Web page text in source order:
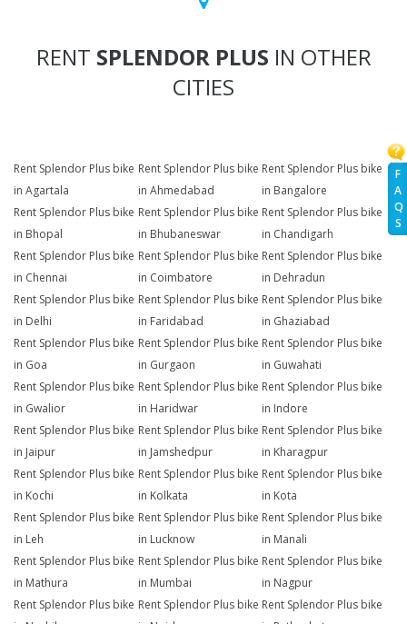
F
A
Q
S
RENT SPLENDOR PLUS IN OTHER
CITIES
Rent Splendor Plus bike
in Agartala
Rent Splendor Plus bike
in Ahmedabad
Rent Splendor Plus bike
in Bangalore
Rent Splendor Plus bike
in Bhopal
Rent Splendor Plus bike
in Bhubaneswar
Rent Splendor Plus bike
in Chandigarh
Rent Splendor Plus bike
in Chennai
Rent Splendor Plus bike
in Coimbatore
Rent Splendor Plus bike
in Dehradun
Rent Splendor Plus bike
in Delhi
Rent Splendor Plus bike
in Faridabad
Rent Splendor Plus bike
in Ghaziabad
Rent Splendor Plus bike
in Goa
Rent Splendor Plus bike
in Gurgaon
Rent Splendor Plus bike
in Guwahati
Rent Splendor Plus bike
in Gwalior
Rent Splendor Plus bike
in Haridwar
Rent Splendor Plus bike
in Indore
Rent Splendor Plus bike
in Jaipur
Rent Splendor Plus bike
in Jamshedpur
Rent Splendor Plus bike
in Kharagpur
Rent Splendor Plus bike
in Kochi
Rent Splendor Plus bike
in Kolkata
Rent Splendor Plus bike
in Kota
Rent Splendor Plus bike
in Leh
Rent Splendor Plus bike
in Lucknow
Rent Splendor Plus bike
in Manali
Rent Splendor Plus bike
in Mathura
Rent Splendor Plus bike
in Mumbai
Rent Splendor Plus bike
in Nagpur
Rent Splendor Plus bike Rent Splendor Plus bike Rent Splendor Plus bike